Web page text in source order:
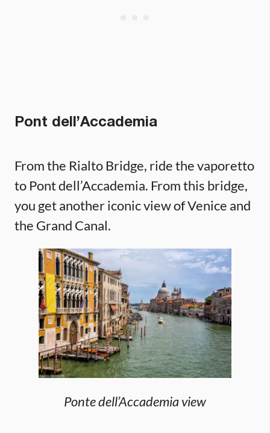
Pont dell’Accademia
From the Rialto Bridge, ride the vaporetto
to Pont dell’Accademia. From this bridge,
you get another iconic view of Venice and
the Grand Canal.
Ponte dell’Accademia view